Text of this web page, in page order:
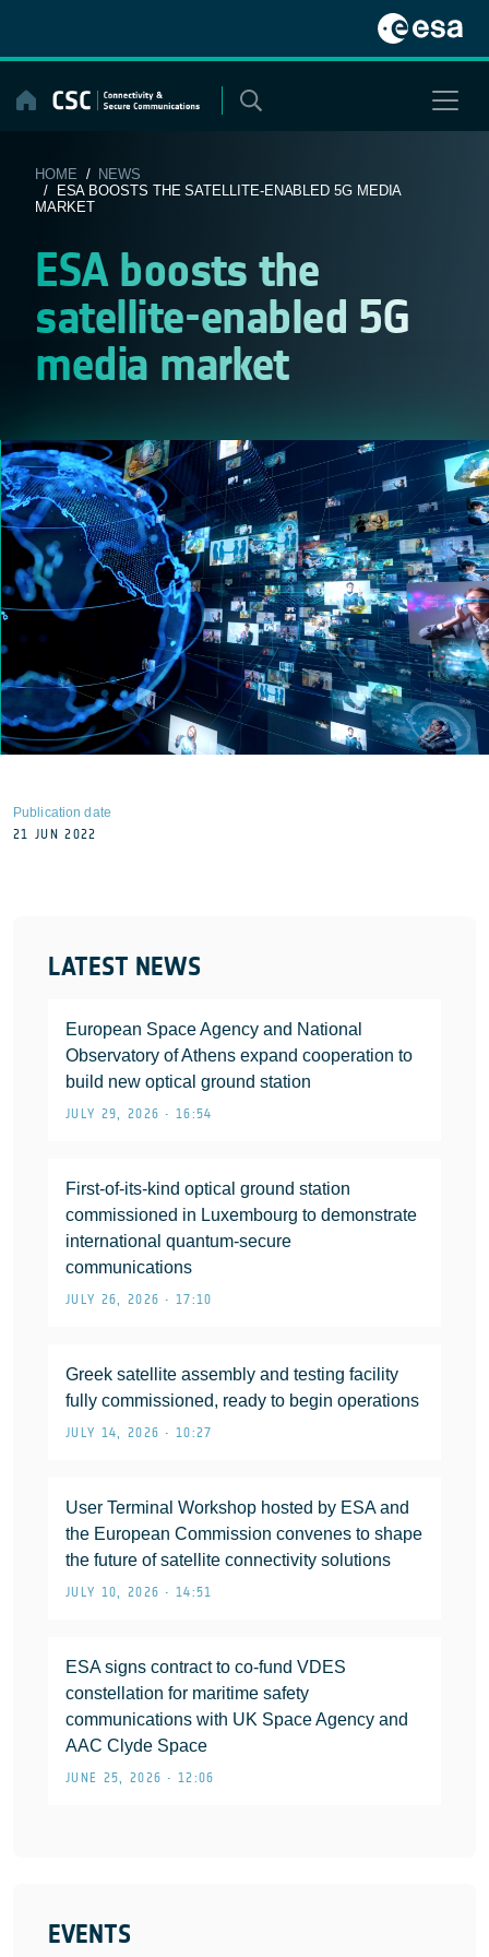
content
HOME / NEWS
/ ESA BOOSTS THE SATELLITE-ENABLED 5G MEDIA
MARKET
ESA boosts the
satellite-enabled 5G
media market
LATEST NEWS
European Space Agency and National
Observatory of Athens expand cooperation to
build new optical ground station
JULY 29, 2026 • 16:54
First-of-its-kind optical ground station
commissioned in Luxembourg to demonstrate
international quantum-secure
communications
JULY 26, 2026 • 17:10
Greek satellite assembly and testing facility
fully commissioned, ready to begin operations
JULY 14, 2026 • 10:27
User Terminal Workshop hosted by ESA and
the European Commission convenes to shape
the future of satellite connectivity solutions
JULY 10, 2026 • 14:51
ESA signs contract to co-fund VDES
constellation for maritime safety
communications with UK Space Agency and
AAC Clyde Space
JUNE 25, 2026 • 12:06
EVENTS
Publication date
21 JUN 2022